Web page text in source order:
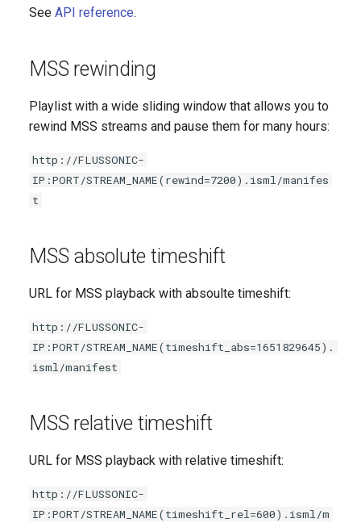
See API reference.
MSS rewinding
Playlist with a wide sliding window that allows you to
rewind MSS streams and pause them for many hours:
http://FLUSSONIC-
IP:PORT/STREAM_NAME(rewind=7200).isml/manifes
t
MSS absolute timeshift
URL for MSS playback with absoulte timeshift:
http://FLUSSONIC-
IP:PORT/STREAM_NAME(timeshift_abs=1651829645).
isml/manifest
MSS relative timeshift
URL for MSS playback with relative timeshift:
http://FLUSSONIC-
IP:PORT/STREAM_NAME(timeshift_rel=600).isml/m